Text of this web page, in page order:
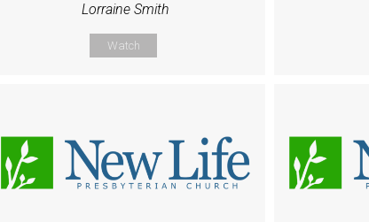
Lorraine Smith
Watch